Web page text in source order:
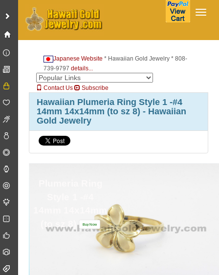
Japanese Website * Hawaiian Gold Jewelry * 808-
739-9797details...
Contact Us Subscribe
Hawaiian Plumeria Ring Style 1 -#4
14mm 14x14mm (to sz 8) - Hawaiian
Gold Jewelry
14mm 14x14mm
Buy Now